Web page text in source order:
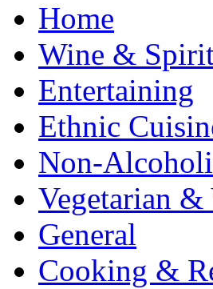
Home
Wine &
Entertaining
Ethnic
Non-
Vegetarian &
General
Cooking &